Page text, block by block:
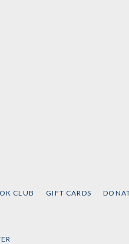
CLUB GIFT CARDS